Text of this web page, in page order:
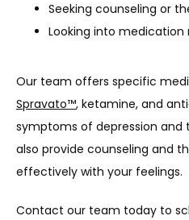
Seeking counseling or
Looking into
Spravato™, ketamine, and
symptoms of depression and
also provide counseling and
effectively with your feelings.
Contact our team today to